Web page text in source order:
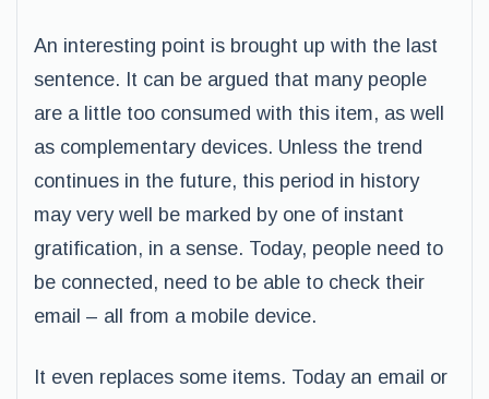
An interesting point is brought up with the last
sentence. It can be argued that many people
are a little too consumed with this item, as well
as complementary devices. Unless the trend
continues in the future, this period in history
may very well be marked by one of instant
gratification, in a sense. Today, people need to
be connected, need to be able to check their
email – all from a mobile device.
It even replaces some items. Today an email or